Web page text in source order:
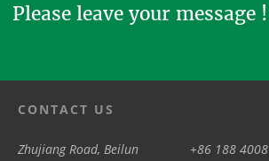
Please leave your message !
CONTACT US
Zhujiang Road, Beilun
+86 188